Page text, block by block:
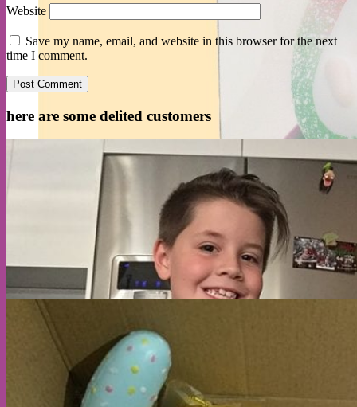
Website
Save my name, email, and website in this browser for the next
time I comment.
here are some delited customers